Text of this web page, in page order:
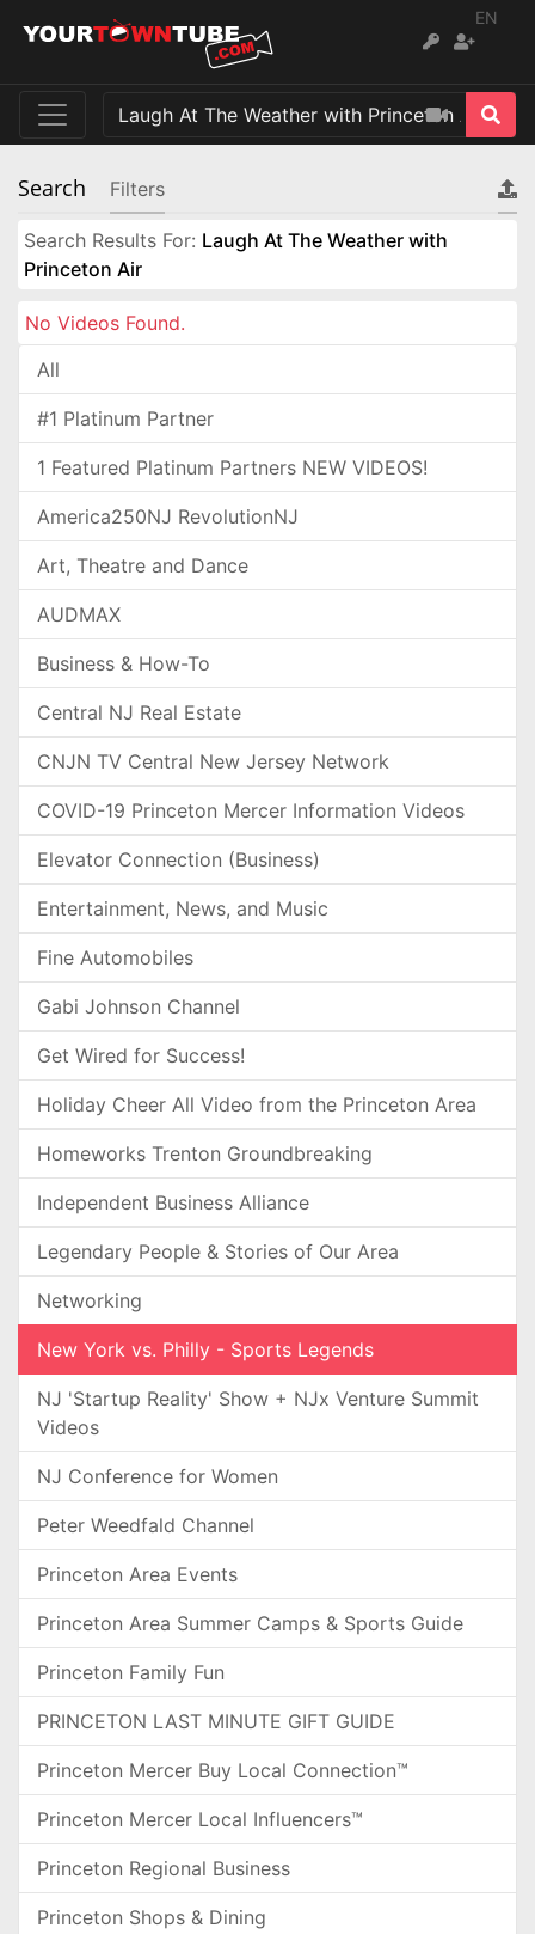
EN
Search Filters
Search Results For: Laugh At The Weather with
Princeton Air
No Videos Found.
All
#1 Platinum Partner
1 Featured Platinum Partners NEW VIDEOS!
America250NJ RevolutionNJ
Art, Theatre and Dance
AUDMAX
Business & How-To
Central NJ Real Estate
CNJN TV Central New Jersey Network
COVID-19 Princeton Mercer Information Videos
Elevator Connection (Business)
Entertainment, News, and Music
Fine Automobiles
Gabi Johnson Channel
Get Wired for Success!
Holiday Cheer All Video from the Princeton Area
Homeworks Trenton Groundbreaking
Independent Business Alliance
Legendary People & Stories of Our Area
Networking
New York vs. Philly - Sports Legends
NJ 'Startup Reality' Show + NJx Venture Summit
Videos
NJ Conference for Women
Peter Weedfald Channel
Princeton Area Events
Princeton Area Summer Camps & Sports Guide
Princeton Family Fun
PRINCETON LAST MINUTE GIFT GUIDE
Princeton Mercer Buy Local Connection™
Princeton Mercer Local Influencers™
Princeton Regional Business
Princeton Shops & Dining